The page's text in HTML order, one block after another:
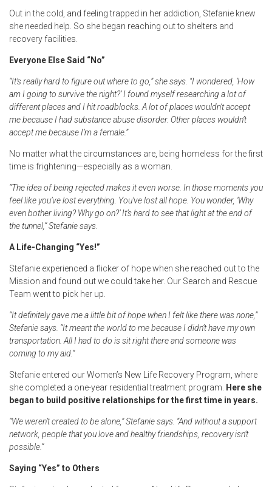
Out in the cold, and feeling trapped in her addiction, Stefanie knew
she needed help. So she began reaching out to shelters and
recovery facilities.
Everyone Else Said “No”
“It’s really hard to figure out where to go,” she says. “I wondered, ‘How
am I going to survive the night?’ I found myself researching a lot of
different places and I hit roadblocks. A lot of places wouldn’t accept
me because I had substance abuse disorder. Other places wouldn’t
accept me because I’m a female.”
No matter what the circumstances are, being homeless for the first
time is frightening—especially as a woman.
“The idea of being rejected makes it even worse. In those moments you
feel like you’ve lost everything. You’ve lost all hope. You wonder, ‘Why
even bother living? Why go on?’ It’s hard to see that light at the end of
the tunnel,” Stefanie says.
A Life-Changing “Yes!”
Stefanie experienced a flicker of hope when she reached out to the
Mission and found out we could take her. Our Search and Rescue
Team went to pick her up.
“It definitely gave me a little bit of hope when I felt like there was none,”
Stefanie says. “It meant the world to me because I didn’t have my own
transportation. All I had to do is sit right there and someone was
coming to my aid.”
Stefanie entered our Women’s New Life Recovery Program, where
she completed a one-year residential treatment program.
Here she
began to build positive relationships for the first time in years.
“We weren’t created to be alone,” Stefanie says. “And without a support
network, people that you love and healthy friendships, recovery isn’t
possible.”
Saying “Yes” to Others